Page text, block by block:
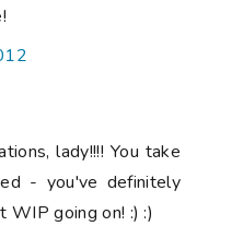
lady!!!! You take
- you've definitely
WIP going on! :) :)